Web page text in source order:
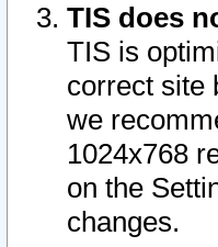
TIS does
TIS is
correct site
we
1024x768
on the
changes.